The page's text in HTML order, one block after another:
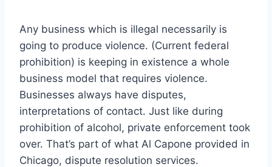
Any business which is illegal necessarily is
going to produce violence. (Current federal
prohibition) is keeping in existence a whole
business model that requires violence.
Businesses always have disputes,
interpretations of contact. Just like during
prohibition of alcohol, private enforcement took
over. That’s part of what Al Capone provided in
Chicago, dispute resolution services.